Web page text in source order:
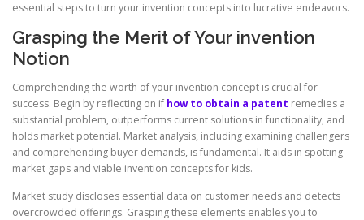
essential steps to turn your invention concepts into lucrative endeavors.
Grasping the Merit of Your invention
Notion
Comprehending the worth of your invention concept is crucial for
success. Begin by reflecting on if how to obtain a patent remedies a
substantial problem, outperforms current solutions in functionality, and
holds market potential. Market analysis, including examining challengers
and comprehending buyer demands, is fundamental. It aids in spotting
market gaps and viable invention concepts for kids.
Market study discloses essential data on customer needs and detects
overcrowded offerings. Grasping these elements enables you to